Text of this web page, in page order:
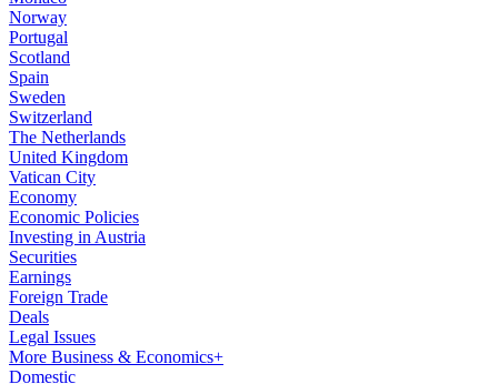
Norway
Portugal
Scotland
Spain
Sweden
Switzerland
The Netherlands
United Kingdom
Vatican City
Economy
Economic Policies
Investing in Austria
Securities
Earnings
Foreign Trade
Deals
Legal Issues
More Business & Economics+
Domestic